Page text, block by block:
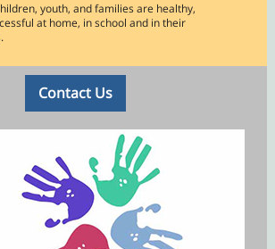
youth, and families are healthy,
at home, in school and in their
Contact Us